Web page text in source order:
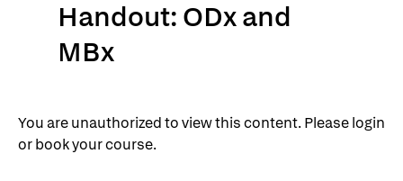
Handout: ODx and
MBx
You are unauthorized to view this content. Please login
or book your course.